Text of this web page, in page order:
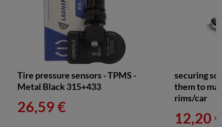
Tire pressure sensors - TPMS -
Metal Black 315+433
26,59 €
securing
them to
rims/car
12,20